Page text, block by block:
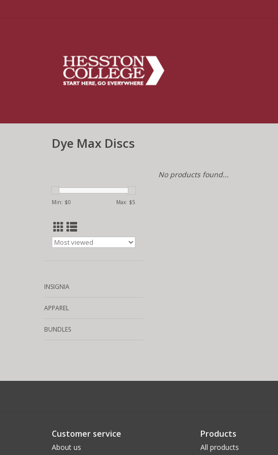
Dye Max Discs
Min: $0 Max: $5
INSIGNIA
APPAREL
BUNDLES
No products found...
Customer service
About us
Products
All products